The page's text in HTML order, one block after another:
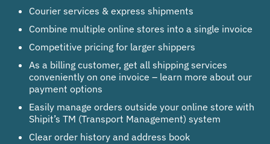
Courier services & express shipments
Combine multiple online stores into a single invoice
Competitive pricing for larger shippers
As a billing customer, get all shipping services
conveniently on one invoice – learn more about our
payment options
Easily manage orders outside your online store with
Shipit’s TM (Transport Management) system
Clear order history and address book